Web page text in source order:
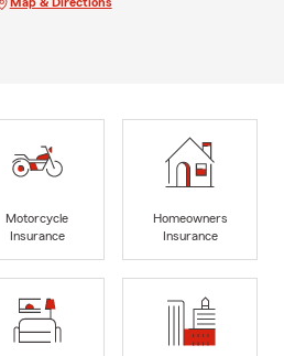
Motorcycle
Insurance
Homeowners
Insurance